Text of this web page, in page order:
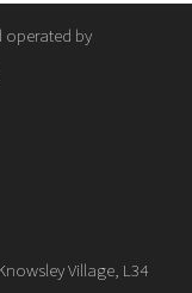
operated by
Village, L34